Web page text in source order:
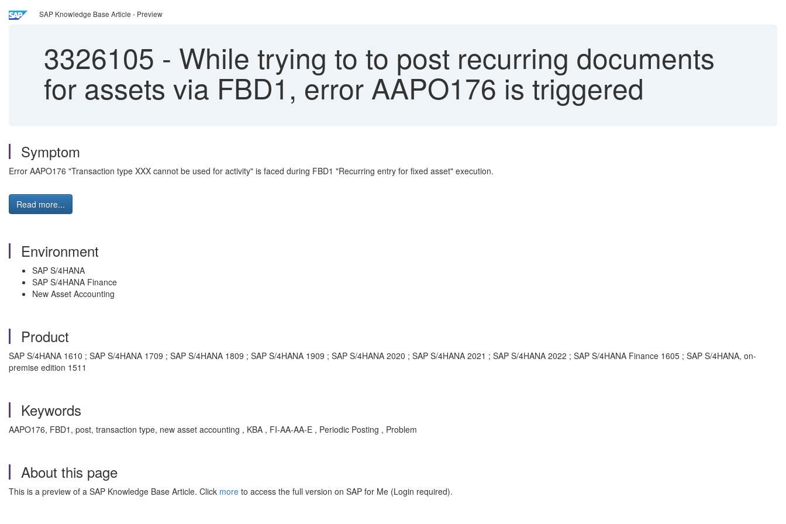
SAP Knowledge Base Article - Preview
3326105 - While trying to to post recurring documents
for assets via FBD1, error AAPO176 is triggered
Symptom
Error AAPO176 "Transaction type XXX cannot be used for activity" is faced during FBD1 "Recurring entry for fixed asset" execution.
Read more...
Environment
SAP S/4HANA
SAP S/4HANA Finance
New Asset Accounting
Product
SAP S/4HANA 1610 ; SAP S/4HANA 1709 ; SAP S/4HANA 1809 ; SAP S/4HANA 1909 ; SAP S/4HANA 2020 ; SAP S/4HANA 2021 ; SAP S/4HANA 2022 ; SAP S/4HANA Finance 1605 ; SAP S/4HANA, on-
premise edition 1511
Keywords
AAPO176, FBD1, post, transaction type, new asset accounting , KBA , FI-AA-AA-E , Periodic Posting , Problem
About this page
This is a preview of a SAP Knowledge Base Article. Click more to access the full version on SAP for Me (Login required).